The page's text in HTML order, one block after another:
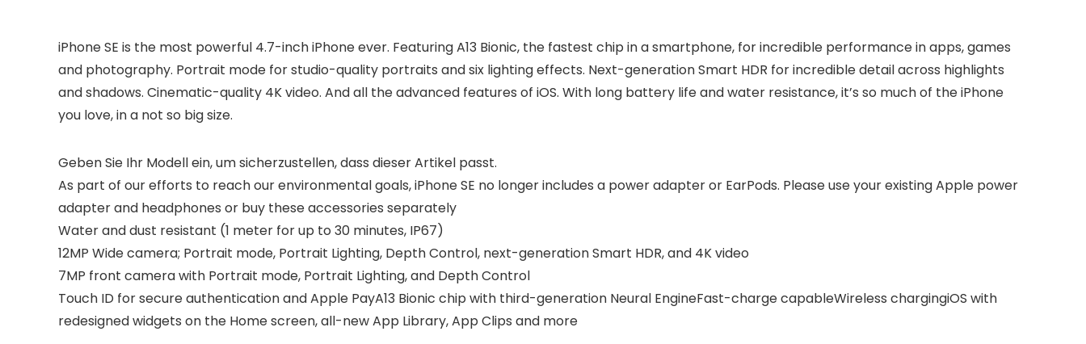
iPhone SE is the most powerful 4.7-inch iPhone ever. Featuring A13 Bionic, the fastest chip in a smartphone, for incredible performance in apps, games
and photography. Portrait mode for studio-quality portraits and six lighting effects. Next-generation Smart HDR for incredible detail across highlights
and shadows. Cinematic-quality 4K video. And all the advanced features of iOS. With long battery life and water resistance, it’s so much of the iPhone
you love, in a not so big size.
Geben Sie Ihr Modell ein, um sicherzustellen, dass dieser Artikel passt.
As part of our efforts to reach our environmental goals, iPhone SE no longer includes a power adapter or EarPods. Please use your existing Apple power
adapter and headphones or buy these accessories separately
Water and dust resistant (1 meter for up to 30 minutes, IP67)
12MP Wide camera; Portrait mode, Portrait Lighting, Depth Control, next-generation Smart HDR, and 4K video
7MP front camera with Portrait mode, Portrait Lighting, and Depth Control
Touch ID for secure authentication and Apple PayA13 Bionic chip with third-generation Neural EngineFast-charge capableWireless chargingiOS with
redesigned widgets on the Home screen, all-new App Library, App Clips and more